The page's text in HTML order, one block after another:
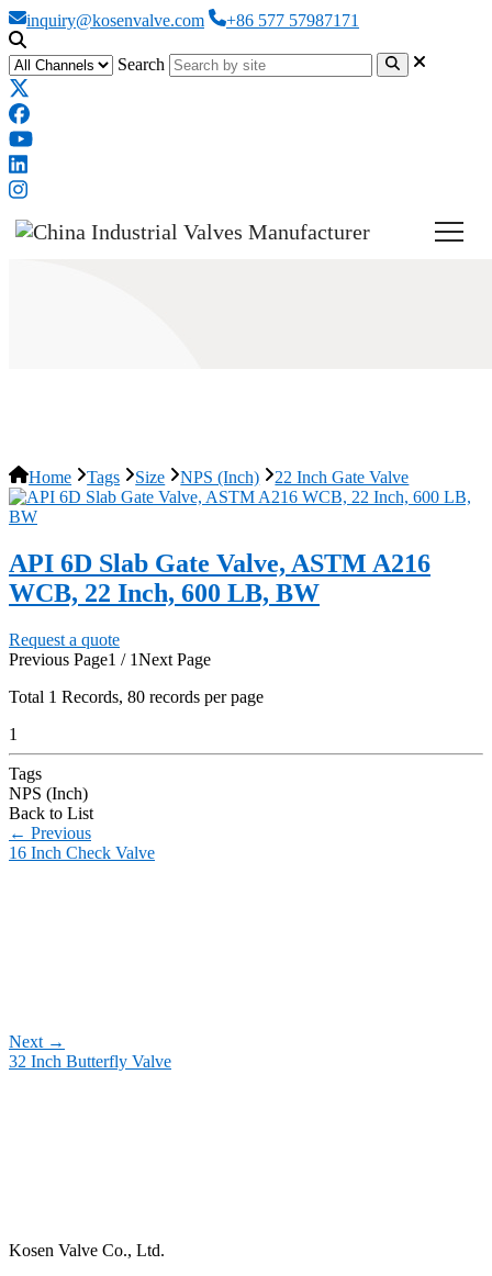
inquiry@kosenvalve.com +86 577 57987171
Search
Home Tags Size NPS (Inch) 22 Inch Gate Valve
API 6D Slab Gate Valve, ASTM A216
WCB, 22 Inch, 600 LB, BW
Request a quote
Previous Page1 / 1Next Page
Total 1 Records, 80 records per page
1
Tags
NPS (Inch)
Back to List
← Previous
16 Inch Check Valve
Next →
32 Inch Butterfly Valve
Kosen Valve Co., Ltd.